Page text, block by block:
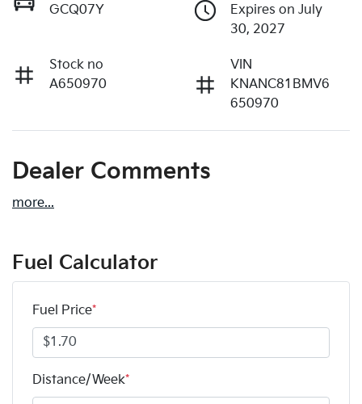
GCQ07Y
Expires on July
30, 2027
Stock no
A650970
VIN
KNANC81BMV6
650970
Dealer Comments
more...
Fuel Calculator
Fuel Price*
Distance/Week*